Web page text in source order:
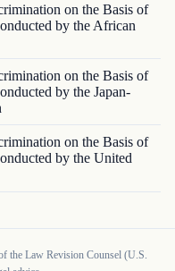
on the Basis of
by the African
on the Basis of
by the Japan-
on the Basis of
by the United
the Law Revision Counsel (U.S.